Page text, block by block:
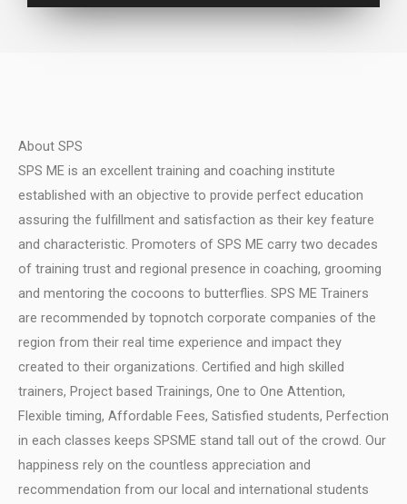
About SPS
SPS ME is an excellent training and coaching institute
established with an objective to provide perfect education
assuring the fulfillment and satisfaction as their key feature
and characteristic. Promoters of SPS ME carry two decades
of training trust and regional presence in coaching, grooming
and mentoring the cocoons to butterflies. SPS ME Trainers
are recommended by topnotch corporate companies of the
region from their real time experience and impact they
created to their organizations. Certified and high skilled
trainers, Project based Trainings, One to One Attention,
Flexible timing, Affordable Fees, Satisfied students, Perfection
in each classes keeps SPSME stand tall out of the crowd. Our
happiness rely on the countless appreciation and
recommendation from our local and international students